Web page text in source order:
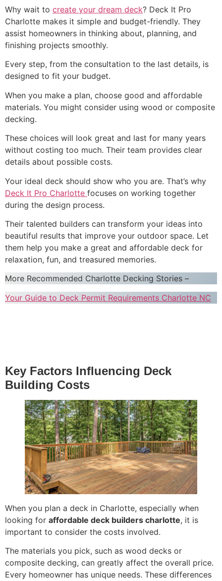
Why wait to create your dream deck? Deck It Pro
Charlotte makes it simple and budget-friendly. They
assist homeowners in thinking about, planning, and
finishing projects smoothly.
Every step, from the consultation to the last details, is
designed to fit your budget.
When you make a plan, choose good and affordable
materials. You might consider using wood or composite
decking.
These choices will look great and last for many years
without costing too much. Their team provides clear
details about possible costs.
Your ideal deck should show who you are. That’s why
Deck It Pro Charlotte focuses on working together
during the design process.
Their talented builders can transform your ideas into
beautiful results that improve your outdoor space. Let
them help you make a great and affordable deck for
relaxation, fun, and treasured memories.
More Recommended Charlotte Decking Stories –
Your Guide to Deck Permit Requirements Charlotte NC
Key Factors Influencing Deck
Building Costs
When you plan a deck in Charlotte, especially when
looking for affordable deck builders charlotte, it is
important to consider the costs involved.
The materials you pick, such as wood decks or
composite decking, can greatly affect the overall price.
Every homeowner has unique needs. These differences